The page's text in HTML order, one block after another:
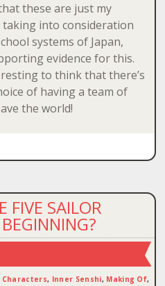
these are just my
into consideration
systems of Japan,
evidence for this.
to think that there’s
of having a team of
the world!
FIVE SAILOR
Characters, Inner Senshi, Making Of,